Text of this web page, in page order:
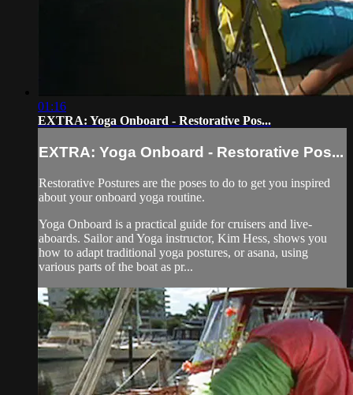
01:16
EXTRA: Yoga Onboard - Restorative Pos...
EXTRA: Yoga Onboard - Restorative Pos...
Restorative Postures are the poses to do to get you inspired
about your onboard yoga routine.
Yoga Onboard is a practical guide for cruisers and live-
aboards. Sailor and Yoga instructor, Kim Hess, shows you
how to adapt traditional yoga postures, or asana, using
various parts of the boat as pr...